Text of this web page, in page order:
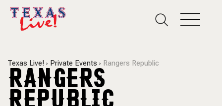
Texas Live! Private Events Rangers Republic
RANGERS
REPUBLIC